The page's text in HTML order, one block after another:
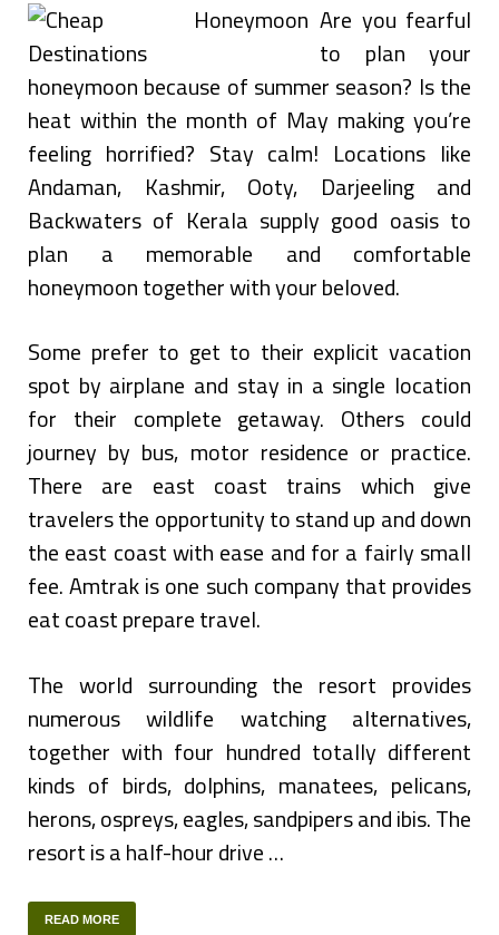
Are you fearful
to plan your
honeymoon because of summer season? Is the
heat within the month of May making you’re
feeling horrified? Stay calm! Locations like
Andaman, Kashmir, Ooty, Darjeeling and
Backwaters of Kerala supply good oasis to
plan a memorable and comfortable
honeymoon together with your beloved.
Some prefer to get to their explicit vacation
spot by airplane and stay in a single location
for their complete getaway. Others could
journey by bus, motor residence or practice.
There are east coast trains which give
travelers the opportunity to stand up and down
the east coast with ease and for a fairly small
fee. Amtrak is one such company that provides
eat coast prepare travel.
The world surrounding the resort provides
numerous wildlife watching alternatives,
together with four hundred totally different
kinds of birds, dolphins, manatees, pelicans,
herons, ospreys, eagles, sandpipers and ibis. The
resort is a half-hour drive …
READ MORE